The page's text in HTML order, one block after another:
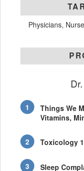
Physicians,
Things We
Vitamins,
Toxicology
Sleep